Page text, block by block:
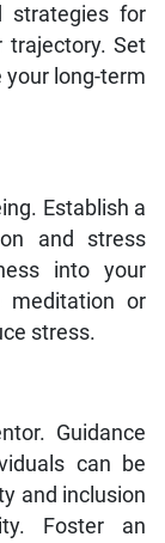
strategies for
trajectory. Set
long-term
Establish a
and stress
into your
meditation or
stress.
Guidance
can be
and inclusion
Foster an